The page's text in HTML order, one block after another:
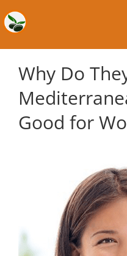
Why Do
Good for